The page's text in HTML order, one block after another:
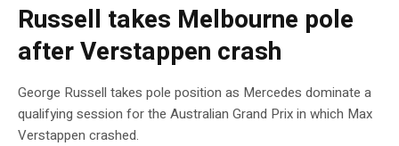
Russell takes Melbourne pole
after Verstappen crash
George Russell takes pole position as Mercedes dominate a
qualifying session for the Australian Grand Prix in which Max
Verstappen crashed.